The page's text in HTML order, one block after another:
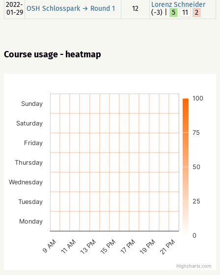
2022-
01-29 OSH Schlosspark → Round 1 12
Lorenz Schneider
(-3) |
5 11 2
Course usage - heatmap
0
25
50
75
100
9 AM 11 AM 13 PM 15 PM 17 PM 19 PM 21 PM
Monday
Tuesday
Wednesday
Thursday
Friday
Saturday
Sunday
Highcharts.com